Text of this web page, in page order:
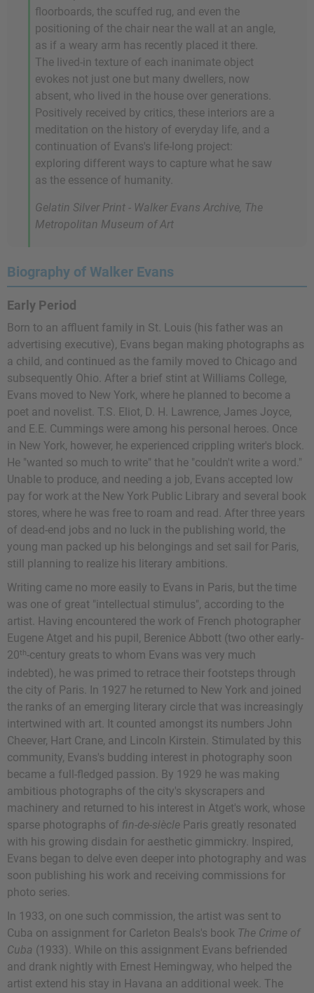
floorboards, the scuffed rug, and even the
positioning of the chair near the wall at an angle,
as if a weary arm has recently placed it there.
The lived-in texture of each inanimate object
evokes not just one but many dwellers, now
absent, who lived in the house over generations.
Positively received by critics, these interiors are a
meditation on the history of everyday life, and a
continuation of Evans's life-long project:
exploring different ways to capture what he saw
as the essence of humanity.
Gelatin Silver Print - Walker Evans Archive, The
Metropolitan Museum of Art
Biography of Walker Evans
Early Period
Born to an affluent family in St. Louis (his father was an
advertising executive), Evans began making photographs as
a child, and continued as the family moved to Chicago and
subsequently Ohio. After a brief stint at Williams College,
Evans moved to New York, where he planned to become a
poet and novelist. T.S. Eliot, D. H. Lawrence, James Joyce,
and E.E. Cummings were among his personal heroes. Once
in New York, however, he experienced crippling writer's block.
He "wanted so much to write" that he "couldn't write a word."
Unable to produce, and needing a job, Evans accepted low
pay for work at the New York Public Library and several book
stores, where he was free to roam and read. After three years
of dead-end jobs and no luck in the publishing world, the
young man packed up his belongings and set sail for Paris,
still planning to realize his literary ambitions.
Writing came no more easily to Evans in Paris, but the time
was one of great "intellectual stimulus", according to the
artist. Having encountered the work of French photographer
Eugene Atget and his pupil, Berenice Abbott (two other early-
20th-century greats to whom Evans was very much
indebted), he was primed to retrace their footsteps through
the city of Paris. In 1927 he returned to New York and joined
the ranks of an emerging literary circle that was increasingly
intertwined with art. It counted amongst its numbers John
Cheever, Hart Crane, and Lincoln Kirstein. Stimulated by this
community, Evans's budding interest in photography soon
became a full-fledged passion. By 1929 he was making
ambitious photographs of the city's skyscrapers and
machinery and returned to his interest in Atget's work, whose
sparse photographs of fin-de-siècle Paris greatly resonated
with his growing disdain for aesthetic gimmickry. Inspired,
Evans began to delve even deeper into photography and was
soon publishing his work and receiving commissions for
photo series.
In 1933, on one such commission, the artist was sent to
Cuba on assignment for Carleton Beals's book The Crime of
Cuba (1933). While on this assignment Evans befriended
and drank nightly with Ernest Hemingway, who helped the
artist extend his stay in Havana an additional week. The